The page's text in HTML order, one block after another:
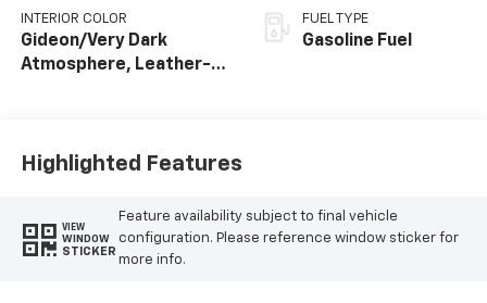
INTERIOR COLOR
Gideon/Very Dark
Atmosphere, Leather-
FUEL TYPE
Gasoline Fuel
Highlighted Features
VIEW
WINDOW
STICKER
Feature availability subject to final vehicle
configuration. Please reference window sticker for
more info.